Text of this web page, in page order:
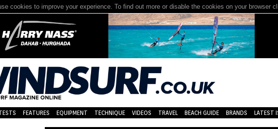
cookies to improve your experience. To find out more or disable the cookies on your browser
FEATURES EQUIPMENT TECHNIQUE VIDEOS TRAVEL BEACH GUIDE BRANDS LATEST